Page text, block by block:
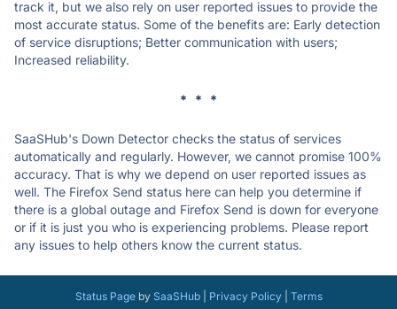
track it, but we also rely on user reported issues to provide the
most accurate status. Some of the benefits are: Early detection
of service disruptions; Better communication with users;
Increased reliability.
* * *
SaaSHub's Down Detector checks the status of services
automatically and regularly. However, we cannot promise 100%
accuracy. That is why we depend on user reported issues as
well. The Firefox Send status here can help you determine if
there is a global outage and Firefox Send is down for everyone
or if it is just you who is experiencing problems. Please report
any issues to help others know the current status.
Status Pageby SaaSHub| Privacy Policy| Terms